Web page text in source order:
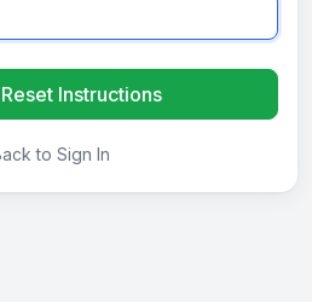
Instructions
to Sign In